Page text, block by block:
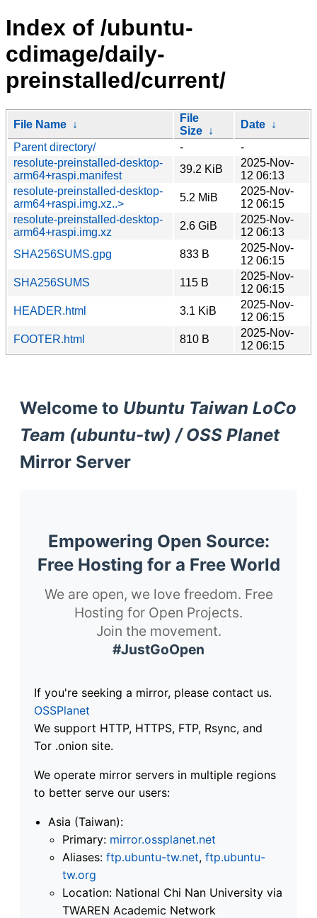
Index of /ubuntu-
cdimage/daily-
preinstalled/current/
File Name ↓
File
Size ↓
Date ↓
Parent directory/
-
-
resolute-preinstalled-desktop-
arm64+raspi.manifest
39.2 KiB
2025-Nov-
12 06:13
resolute-preinstalled-desktop-
arm64+raspi.img.xz..>
5.2 MiB
2025-Nov-
12 06:15
resolute-preinstalled-desktop-
arm64+raspi.img.xz
2.6 GiB
2025-Nov-
12 06:13
SHA256SUMS.gpg
833 B
2025-Nov-
12 06:15
SHA256SUMS
115 B
2025-Nov-
12 06:15
HEADER.html
3.1 KiB
2025-Nov-
12 06:15
FOOTER.html
810 B
2025-Nov-
12 06:15
Welcome to Ubuntu Taiwan LoCo
Team (ubuntu-tw) / OSS Planet
Mirror Server
Empowering Open Source:
Free Hosting for a Free World
We are open, we love freedom. Free
Hosting for Open Projects.
Join the movement.
#JustGoOpen
If you're seeking a mirror, please contact us.
OSSPlanet
We support HTTP, HTTPS, FTP, Rsync, and
Tor .onion site.
We operate mirror servers in multiple regions
to better serve our users:
Asia (Taiwan):
Primary: mirror.ossplanet.net
Aliases: ftp.ubuntu-tw.net, ftp.ubuntu-
tw.org
Location: National Chi Nan University via
TWAREN Academic Network